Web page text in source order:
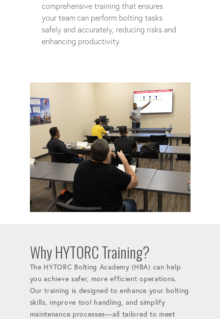
comprehensive training that ensures
your team can perform bolting tasks
safely and accurately, reducing risks and
enhancing productivity.
Why HYTORC Training?
The HYTORC Bolting Academy (HBA) can help
you achieve safer, more efficient operations.
Our training is designed to enhance your bolting
skills, improve tool handling, and simplify
maintenance processes—all tailored to meet